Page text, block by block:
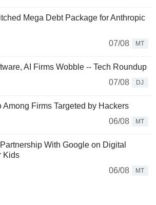
Mega Debt Package for Anthropic
07/08
MT
AI Firms Wobble -- Tech Roundup
07/08
DJ
Among Firms Targeted by Hackers
06/08
MT
With Google on Digital
Kids
06/08
MT